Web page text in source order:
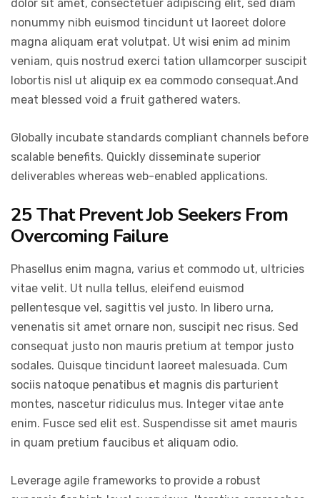
dolor sit amet, consectetuer adipiscing elit, sed diam
nonummy nibh euismod tincidunt ut laoreet dolore
magna aliquam erat volutpat. Ut wisi enim ad minim
veniam, quis nostrud exerci tation ullamcorper suscipit
lobortis nisl ut aliquip ex ea commodo consequat.And
meat blessed void a fruit gathered waters.
Globally incubate standards compliant channels before
scalable benefits. Quickly disseminate superior
deliverables whereas web-enabled applications.
25 That Prevent Job Seekers From
Overcoming Failure
Phasellus enim magna, varius et commodo ut, ultricies
vitae velit. Ut nulla tellus, eleifend euismod
pellentesque vel, sagittis vel justo. In libero urna,
venenatis sit amet ornare non, suscipit nec risus. Sed
consequat justo non mauris pretium at tempor justo
sodales. Quisque tincidunt laoreet malesuada. Cum
sociis natoque penatibus et magnis dis parturient
montes, nascetur ridiculus mus. Integer vitae ante
enim. Fusce sed elit est. Suspendisse sit amet mauris
in quam pretium faucibus et aliquam odio.
Leverage agile frameworks to provide a robust